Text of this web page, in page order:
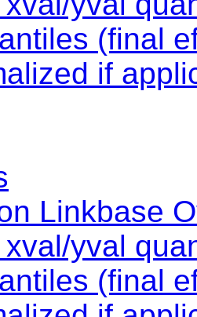
(final
if
Linkbase
yval
(final